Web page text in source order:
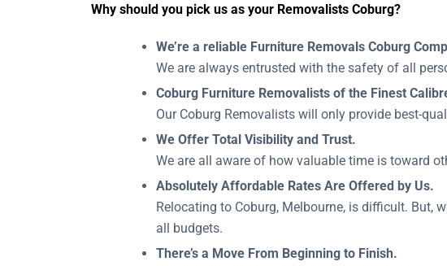
Why should you pick us as your Removalists Coburg?
We’re a reliable Furniture Removals Coburg
We are always entrusted with the safety of all
Coburg Furniture Removalists of the Finest
Our Coburg Removalists will only provide best-
We Offer Total Visibility and Trust.
We are all aware of how valuable time is toward
Absolutely Affordable Rates Are Offered by Us.
Relocating to Coburg, Melbourne, is difficult. But,
all budgets.
There’s a Move From Beginning to Finish.